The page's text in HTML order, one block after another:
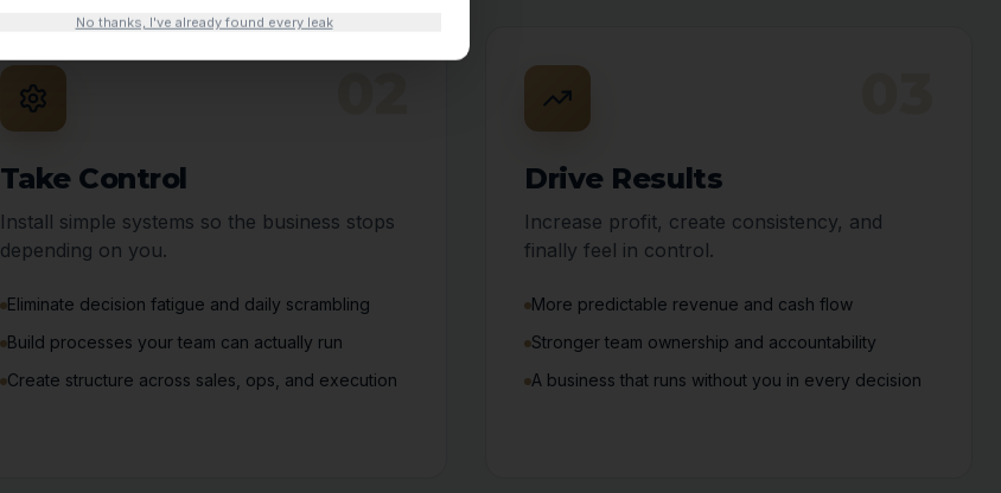
Take Control
Install simple systems so the business stops
depending on you.
Eliminate decision fatigue and daily scrambling
Build processes your team can actually run
Create structure across sales, ops, and execution
Drive Results
Increase profit, create consistency, and
finally feel in control.
More predictable revenue and cash flow
Stronger team ownership and accountability
A business that runs without you in every decision
No thanks, I've already found every leak